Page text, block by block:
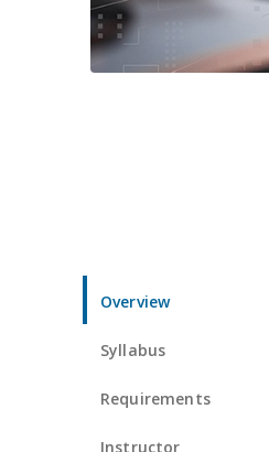
Overview
Syllabus
Requirements
Instructor